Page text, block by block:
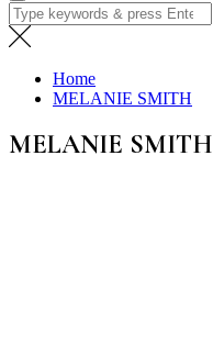
Search
for:
Home
MELANIE SMITH
MELANIE SMITH